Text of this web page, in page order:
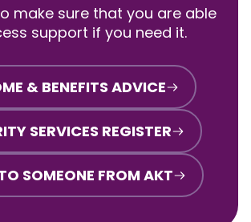
make sure that you are able
support if you need it.
& BENEFITS ADVICE
SERVICES REGISTER
SOMEONE FROM AKT